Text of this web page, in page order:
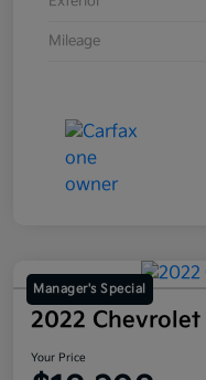
Mileage
Manager's Special
2022 Chevrolet
Your Price